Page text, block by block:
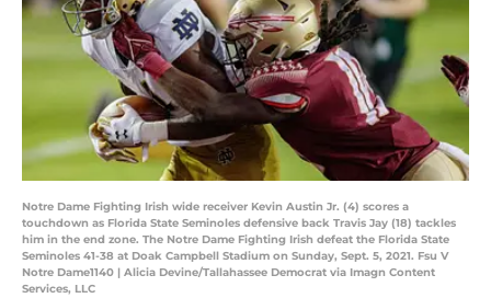
Notre Dame Fighting Irish wide receiver Kevin Austin Jr. (4) scores a
touchdown as Florida State Seminoles defensive back Travis Jay (18) tackles
him in the end zone. The Notre Dame Fighting Irish defeat the Florida State
Seminoles 41-38 at Doak Campbell Stadium on Sunday, Sept. 5, 2021. Fsu V
Notre Dame1140 | Alicia Devine/Tallahassee Democrat via Imagn Content
Services, LLC